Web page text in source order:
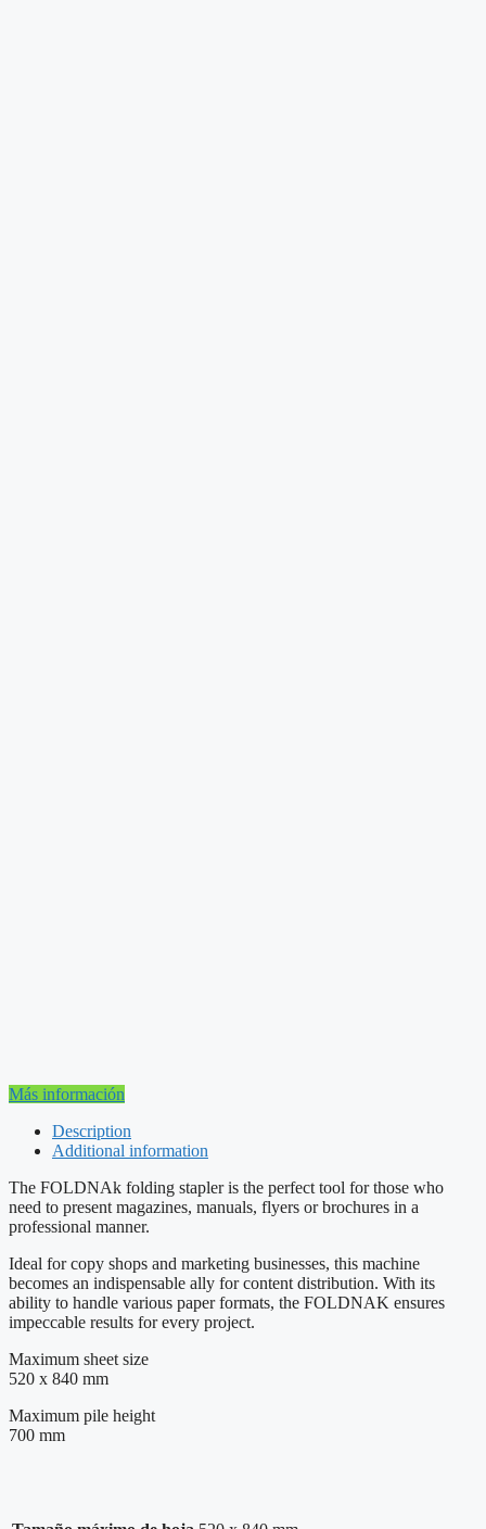
Más información
Description
Additional information
The FOLDNAk folding stapler is the perfect tool for those who
need to present magazines, manuals, flyers or brochures in a
professional manner.
Ideal for copy shops and marketing businesses, this machine
becomes an indispensable ally for content distribution. With its
ability to handle various paper formats, the FOLDNAK ensures
impeccable results for every project.
Maximum sheet size
520 x 840 mm
Maximum pile height
700 mm